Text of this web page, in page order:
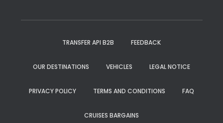
TRANSFER API B2B FEEDBACK
OUR DESTINATIONS VEHICLES LEGAL NOTICE
PRIVACY POLICY TERMS AND CONDITIONS FAQ
CRUISES BARGAINS